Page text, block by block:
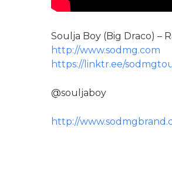
Soulja Boy (Big Draco) –
http://www.sodmg.com
https://linktr.ee/
@souljaboy
http://